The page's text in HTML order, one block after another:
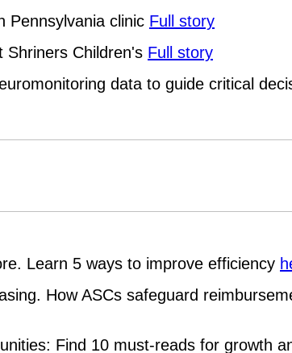
Pennsylvania clinic Full story
Shriners Children's Full story
data to guide critical
Learn 5 ways to improve efficiency
How ASCs safeguard
Find 10 must-reads for growth